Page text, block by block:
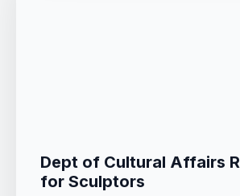
Dept of Cultural Affairs
for Sculptors